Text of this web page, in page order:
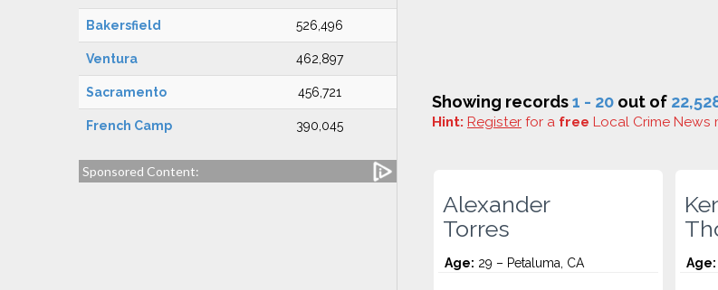
Bakersfield 526,496
Ventura 462,897
Sacramento 456,721
French Camp 390,045
Sponsored Content:
Showing records1 - 20 out of
Hint: Register for a free Local Crime News
Alexander
Torres
Age: 29 – Petaluma, CA Age: